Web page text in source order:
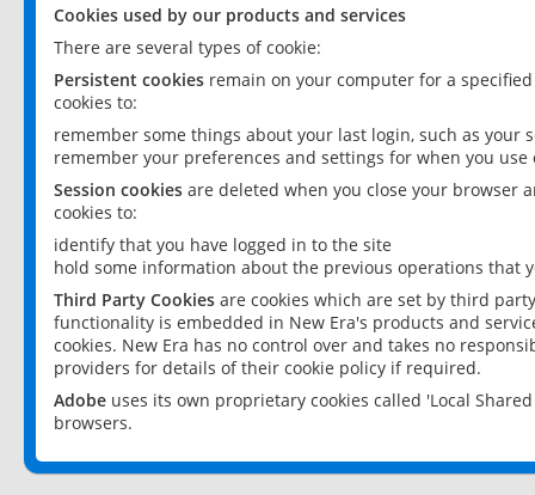
Cookies used by our products and services
There are several types of cookie:
Persistent cookies remain on your computer for a
cookies to:
remember some things about your last login, such as your
remember your preferences and settings for when you use
Session cookies are deleted when you close your browser
cookies to:
identify that you have logged in to the site
hold some information about the previous operations that
Third Party Cookies are cookies which are set by third
functionality is embedded in New Era's products and
cookies. New Era has no control over and takes no
providers for details of their cookie policy if required.
Adobe uses its own proprietary cookies called 'Local
browsers.